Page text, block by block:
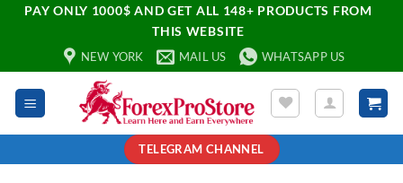
PAY ONLY 1000$ AND GET ALL 148+ PRODUCTS FROM
THIS WEBSITE
NEW YORK MAIL US WHATSAPP US
TELEGRAM CHANNEL